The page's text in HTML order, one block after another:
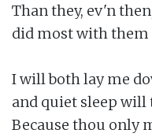
Than they, ev'n
did most with them
I will both lay me
and quiet sleep will
Because thou only